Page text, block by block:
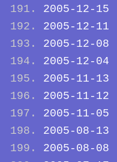
2005-12-15
2005-12-11
2005-12-08
2005-12-04
2005-11-13
2005-11-12
2005-11-05
2005-08-13
2005-08-08